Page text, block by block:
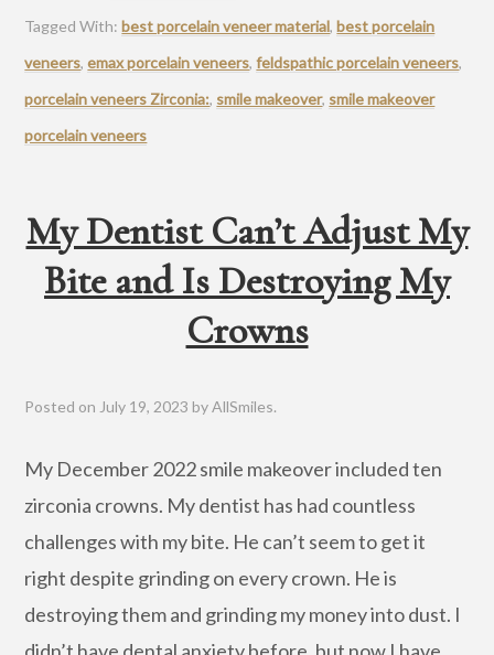
Tagged With:best porcelain veneer material,best porcelain
veneers,emax porcelain veneers,feldspathic porcelain veneers,
porcelain veneers Zirconia:, smile makeover, smile makeover
porcelain veneers
My Dentist Can’t Adjust My
Bite and Is Destroying My
Crowns
Posted on July 19, 2023 byAllSmiles.
My December 2022 smile makeover included ten
zirconia crowns. My dentist has had countless
challenges with my bite. He can’t seem to get it
right despite grinding on every crown. He is
destroying them and grinding my money into dust. I